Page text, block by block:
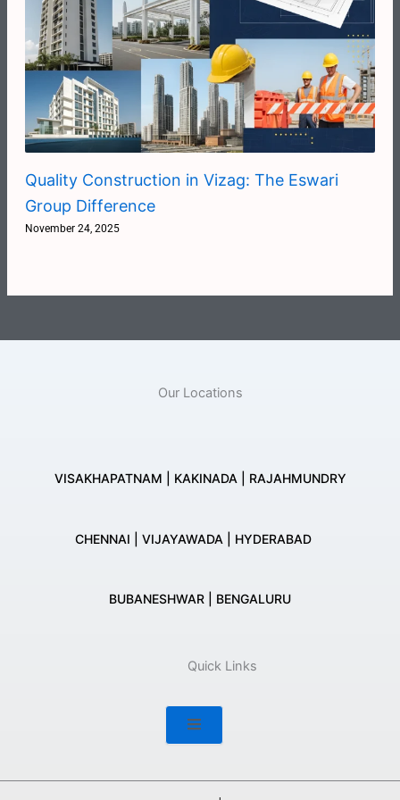
Quality Construction in Vizag: The Eswari
Group Difference
November 24, 2025
Our Locations
VISAKHAPATNAM | KAKINADA | RAJAHMUNDRY
CHENNAI | VIJAYAWADA | HYDERABAD
BUBANESHWAR | BENGALURU
Quick Links